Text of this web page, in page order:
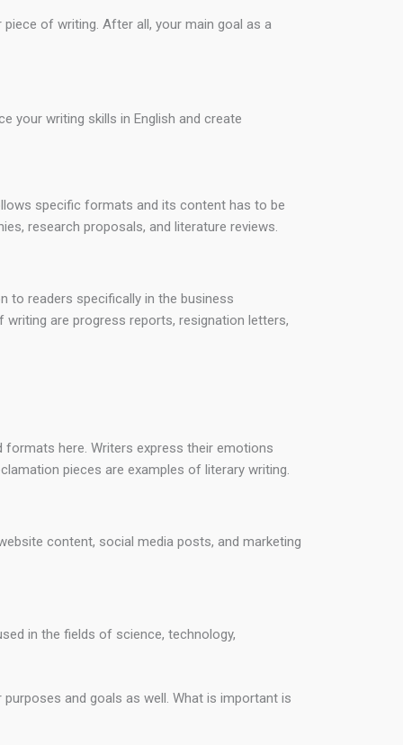
of writing. After all, your main goal as a
your writing skills in English and create
specific formats and its content has to be
research proposals, and literature reviews.
to readers specifically in the business
are progress reports, resignation letters,
here. Writers express their emotions
pieces are examples of literary writing.
content, social media posts, and marketing
in the fields of science, technology,
and goals as well. What is important is